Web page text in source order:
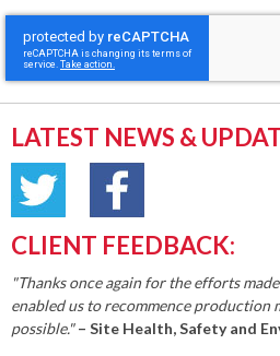
LATEST NEWS &
CLIENT FEEDBACK:
"Thanks once again for the efforts
enabled us to recommence production
possible."– Site Health, Safety and